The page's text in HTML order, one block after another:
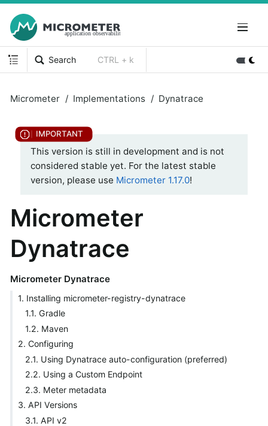
Search CTRL + k
Micrometer Implementations Dynatrace
This version is still in development and is not
considered stable yet. For the latest stable
version, please use Micrometer 1.17.0!
Micrometer
Dynatrace
Micrometer Dynatrace
1. Installing micrometer-registry-dynatrace
1.1. Gradle
1.2. Maven
2. Configuring
2.1. Using Dynatrace auto-configuration (preferred)
2.2. Using a Custom Endpoint
2.3. Meter metadata
3. API Versions
3.1. API v2